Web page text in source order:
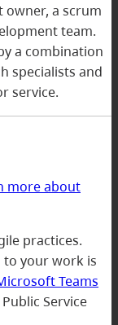
owner, a scrum
team.
a combination
specialists and
service.
more about
practices.
your work is
Teams
Service